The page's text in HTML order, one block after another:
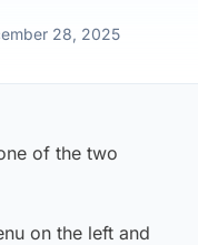
28, 2025
of the two
on the left and